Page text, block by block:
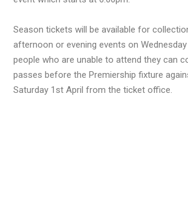
Season tickets will be available for
afternoon or evening events on
people who are unable to attend they can
passes before the Premiership fixture
Saturday 1st April from the ticket office.